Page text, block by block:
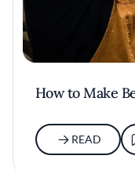
How to Make
READ